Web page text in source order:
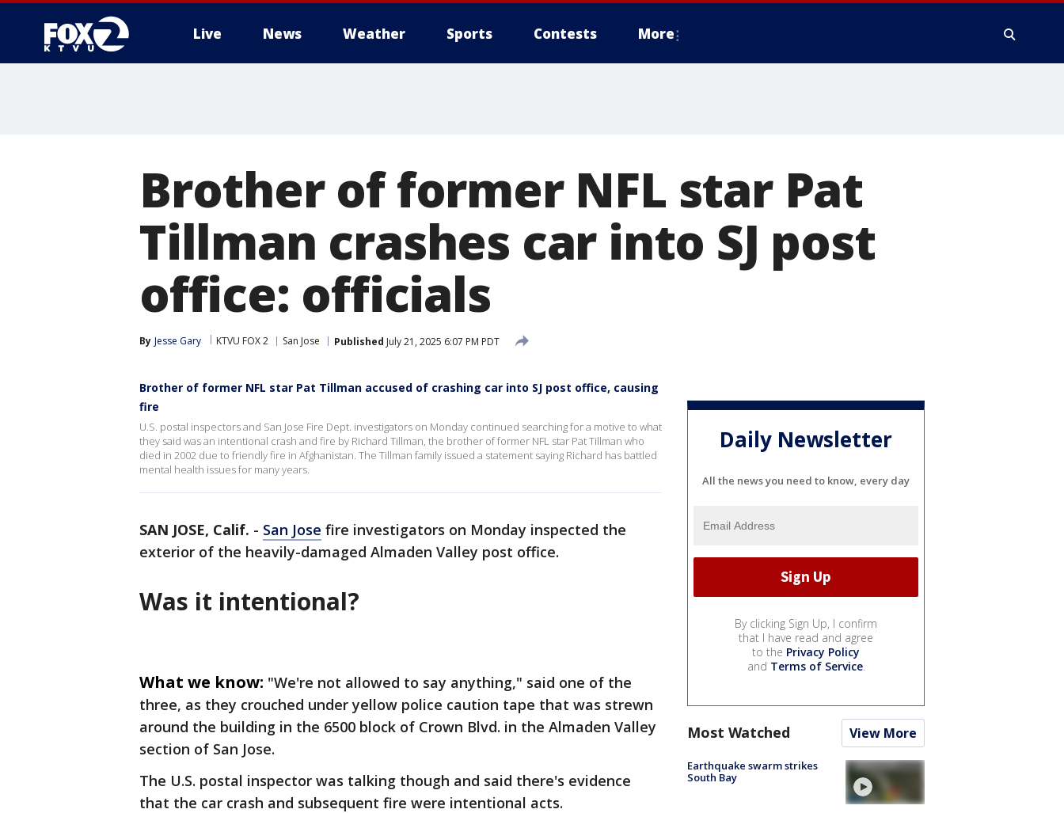
Live News Weather Sports Contests More
Brother of former NFL star Pat
Tillman crashes car into SJ post
office: officials
By Jesse Gary KTVU FOX 2 San Jose Published July 21, 2025 6:07 PM PDT
Brother of former NFL star Pat Tillman accused of crashing car into SJ post office, causing
fire
U.S. postal inspectors and San Jose Fire Dept. investigators on Monday continued searching for a motive to what
they said was an intentional crash and fire by Richard Tillman, the brother of former NFL star Pat Tillman who
died in 2002 due to friendly fire in Afghanistan. The Tillman family issued a statement saying Richard has battled
mental health issues for many years.
SAN JOSE, Calif. - San Jose fire investigators on Monday inspected the
exterior of the heavily-damaged Almaden Valley post office.
Was it intentional?
What we know: "We're not allowed to say anything," said one of the
three, as they crouched under yellow police caution tape that was strewn
around the building in the 6500 block of Crown Blvd. in the Almaden Valley
section of San Jose.
The U.S. postal inspector was talking though and said there's evidence
that the car crash and subsequent fire were intentional acts.
Daily Newsletter
All the news you need to know, every day
By clicking Sign Up, I confirm
that I have read and agree
to the Privacy Policy
and Terms of Service.
Most Watched View More
Earthquake swarm strikes
South Bay